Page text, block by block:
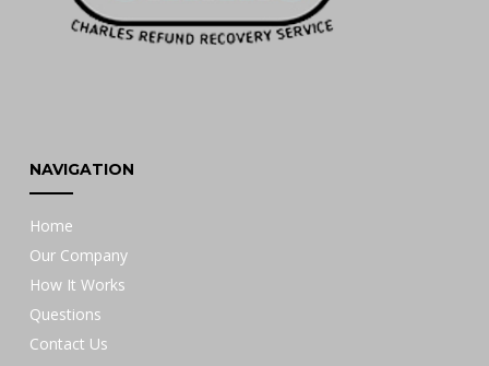
NAVIGATION
Home
Our Company
How It Works
Questions
Contact Us